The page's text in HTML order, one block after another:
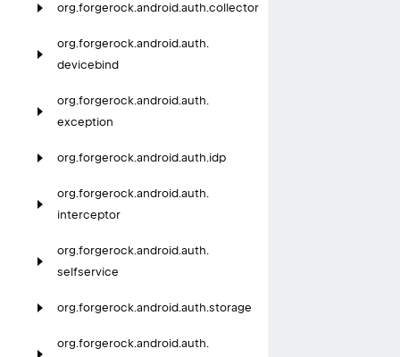
org.forgerock.android.auth.collector
org.forgerock.android.auth.
devicebind
org.forgerock.android.auth.
exception
org.forgerock.android.auth.idp
org.forgerock.android.auth.
interceptor
org.forgerock.android.auth.
selfservice
org.forgerock.android.auth.storage
org.forgerock.android.auth.